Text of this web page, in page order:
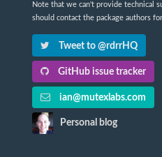
Note that we can't provide technical
should contact the package authors
Tweet to @rdrrHQ
GitHub issue tracker
ian@mutexlabs.com
Personal blog